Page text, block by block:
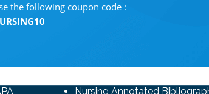
the following coupon code :
Nursing Annotated